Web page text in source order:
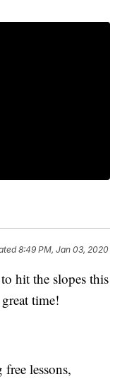
8:49 PM, Jan 03, 2020
hit the slopes this
time!
free lessons,